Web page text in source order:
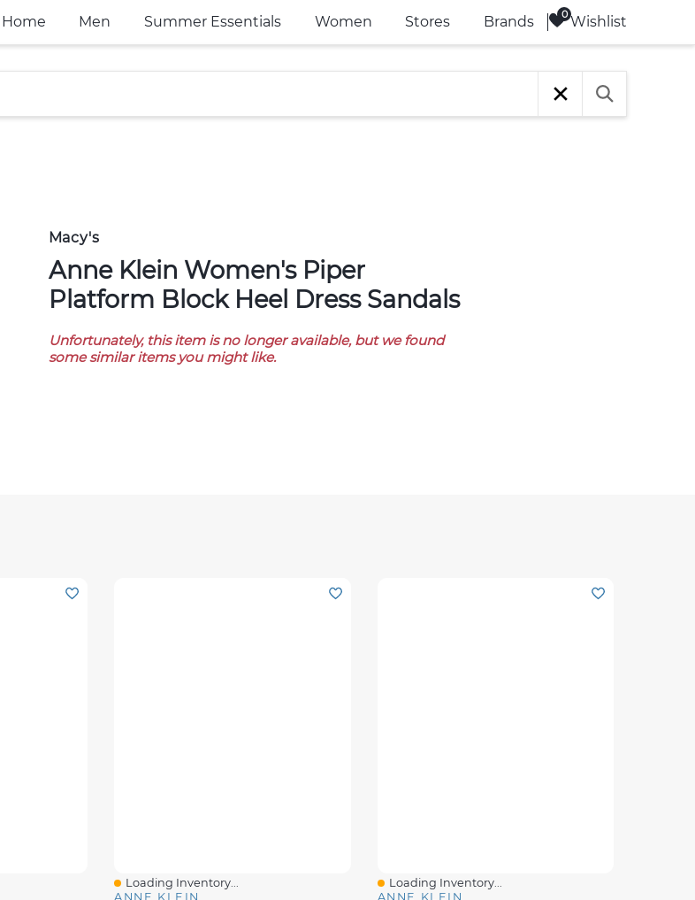
Home Men Summer Essentials Women Stores Brands Wishlist
Macy's
Anne Klein Women's Piper
Platform Block Heel Dress Sandals
Unfortunately, this item is no longer available, but we found
some similar items you might like.
Quick View
Loading Inventory...
ANNE KLEIN
Quick View
Loading Inventory...
ANNE KLEIN